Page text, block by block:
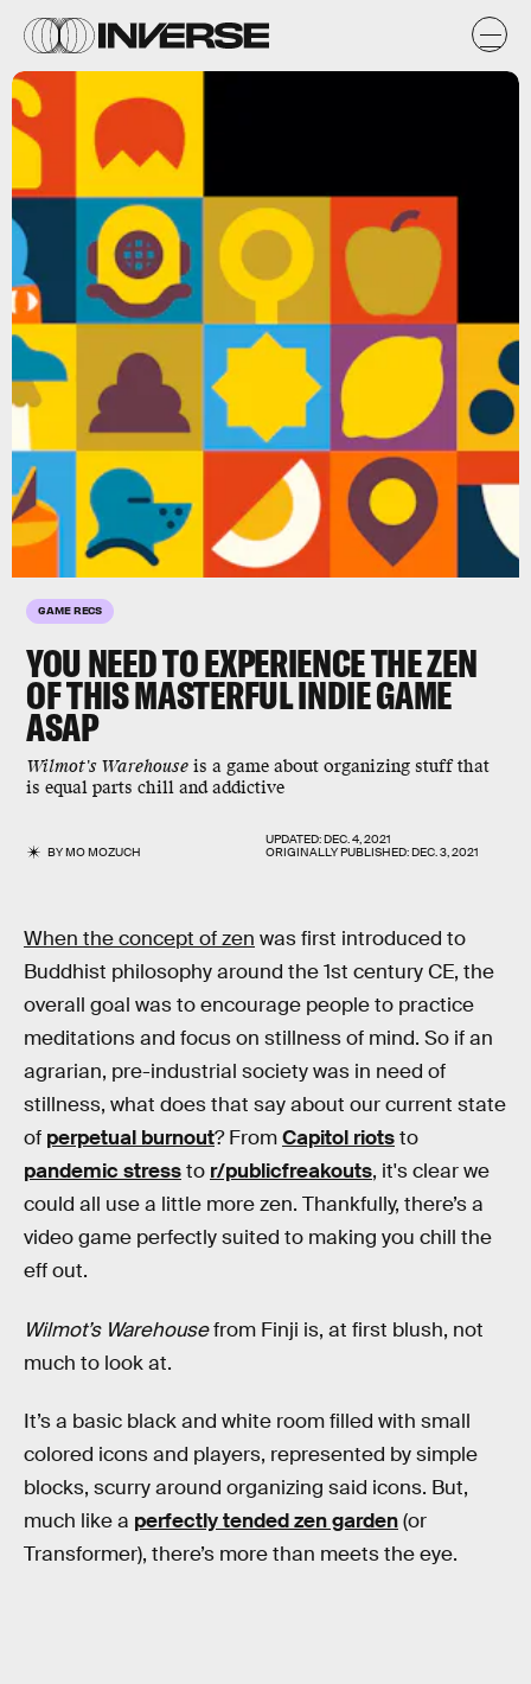
GAME RECS
YOU NEED TO EXPERIENCE THE ZEN
OF THIS MASTERFUL INDIE GAME
ASAP
Wilmot's Warehouse is a game about organizing stuff that
is equal parts chill and addictive
BYMO MOZUCH
UPDATED:DEC. 4, 2021
ORIGINALLY PUBLISHED:DEC. 3, 2021
When the concept of zen was first introduced to
Buddhist philosophy around the 1st century CE, the
overall goal was to encourage people to practice
meditations and focus on stillness of mind. So if an
agrarian, pre-industrial society was in need of
stillness, what does that say about our current state
of perpetual burnout? FromCapitol riotsto
pandemic stressto r/publicfreakouts, it's clear we
could all use a little more zen. Thankfully, there’s a
video game perfectly suited to making you chill the
eff out.
Wilmot’s Warehousefrom Finji is, at first blush, not
much to look at.
It’s a basic black and white room filled with small
colored icons and players, represented by simple
blocks, scurry around organizing said icons. But,
much like a perfectly tended zen garden(or
Transformer), there’s more than meets the eye.